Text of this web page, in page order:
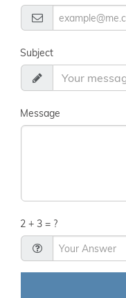
Subject
Message
2 + 3 = ?